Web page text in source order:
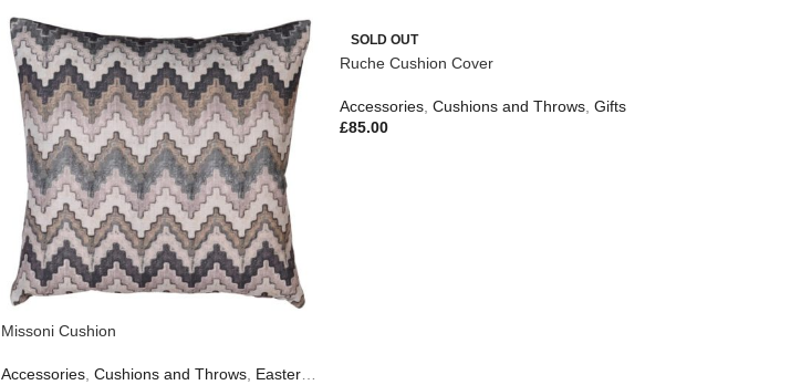
Missoni Cushion
Accessories Cushions and Throws Easter Edit
SOLD OUT
Ruche Cushion Cover
Accessories, Cushions and Throws, Gifts
£85.00